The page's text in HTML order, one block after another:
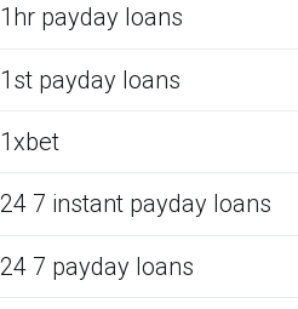
1hr payday loans
1st payday loans
1xbet
24 7 instant payday loans
24 7 payday loans